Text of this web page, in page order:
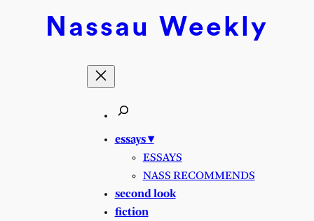
Nassau Weekly
essays ▾
ESSAYS
NASS RECOMMENDS
second look
fiction